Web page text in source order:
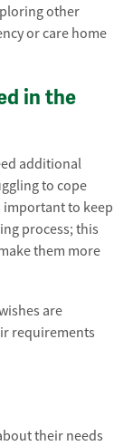
other
or care home
in the
additional
to cope
important to keep
process; this
them more
are
requirements
their needs